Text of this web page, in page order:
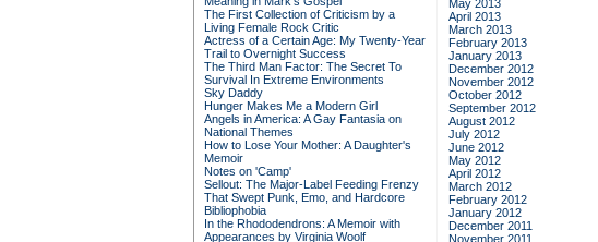
The First Collection of Criticism by a
Living Female Rock Critic
Actress of a Certain Age: My Twenty-Year
Trail to Overnight Success
The Third Man Factor: The Secret To
Survival In Extreme Environments
Sky Daddy
Hunger Makes Me a Modern Girl
Angels in America: A Gay Fantasia on
National Themes
How to Lose Your Mother: A Daughter's
Memoir
Notes on 'Camp'
Sellout: The Major-Label Feeding Frenzy
That Swept Punk, Emo, and Hardcore
Bibliophobia
In the Rhododendrons: A Memoir with
Appearances by Virginia Woolf
May 2013
April 2013
March 2013
February 2013
January 2013
December 2012
November 2012
October 2012
September 2012
August 2012
July 2012
June 2012
May 2012
April 2012
March 2012
February 2012
January 2012
December 2011
November 2011